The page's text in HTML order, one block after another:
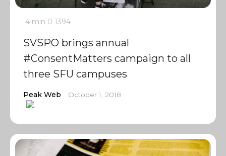
4 min 0 1394
SVSPO brings annual
#ConsentMatters campaign to all
three SFU campuses
Peak Web October 1, 2018